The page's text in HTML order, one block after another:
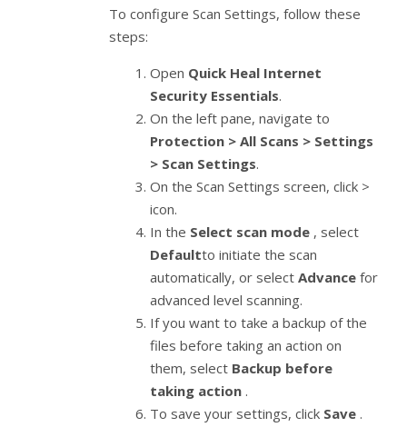
To configure Scan Settings, follow these
steps:
Open Quick Heal Internet
Security Essentials.
On the left pane, navigate to
Protection > All Scans > Settings
> Scan Settings.
On the Scan Settings screen, click >
icon.
In the Select scan mode , select
Defaultto initiate the scan
automatically, or select Advance for
advanced level scanning.
If you want to take a backup of the
files before taking an action on
them, select Backup before
taking action .
To save your settings, click Save .